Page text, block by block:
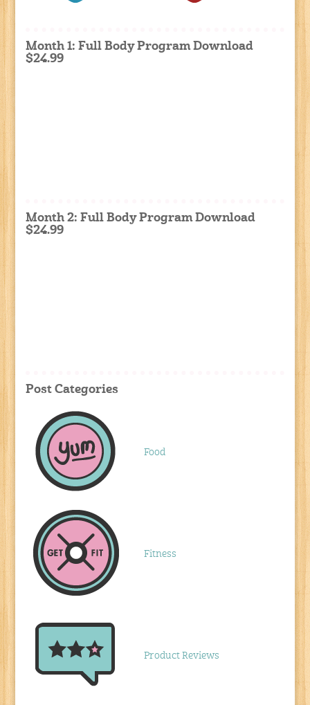
Month 1: Full Body Program Download
$24.99
Month 2: Full Body Program Download
$24.99
Post Categories
Food
Fitness
Product Reviews